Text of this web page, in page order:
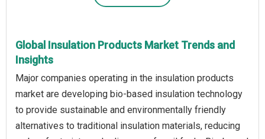
Global Insulation Products Market Trends and
Insights
Major companies operating in the insulation products
market are developing bio-based insulation technology
to provide sustainable and environmentally friendly
alternatives to traditional insulation materials, reducing